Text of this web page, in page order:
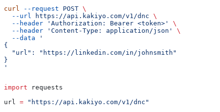
curl --request POST \
  --url
https://api.kakiyo.com/v1/dnc \
  --header
'Authorization: Bearer <token>'
\
  --header
'Content-Type: application/json'
\
  --data
'
{
  "url": "https://linkedin.com/in/johnsmith"
}
'
import requests
url = "https://api.kakiyo.com/v1/dnc"